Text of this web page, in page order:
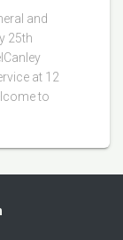
and
25th
at 12
to